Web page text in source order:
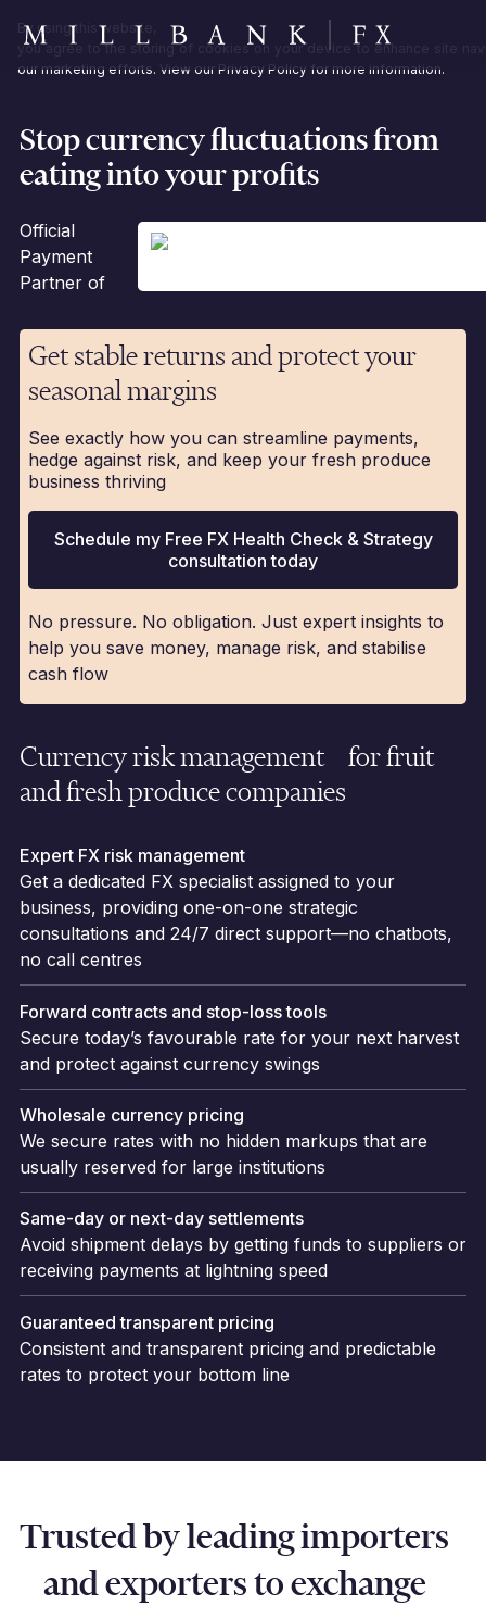
By using this website,
you agree to the storing of cookies on your device to enhance site
our marketing efforts. View our Privacy Policy for more information.
Stop currency fluctuations from
eating into your profits
Official
Payment
Partner of
Get stable returns and protect your
seasonal margins
See exactly how you can streamline payments,
hedge against risk, and keep your fresh produce
business thriving
Schedule my Free FX Health Check & Strategy
consultation today
No pressure. No obligation. Just expert insights to
help you save money, manage risk, and stabilise
cash flow
Currency risk management for fruit
and fresh produce companies
Expert FX risk management
Get a dedicated FX specialist assigned to your
business, providing one-on-one strategic
consultations and 24/7 direct support—no chatbots,
no call centres
Forward contracts and stop-loss tools
Secure today’s favourable rate for your next harvest
and protect against currency swings
Wholesale currency pricing
We secure rates with no hidden markups that are
usually reserved for large institutions
Same-day or next-day settlements
Avoid shipment delays by getting funds to suppliers or
receiving payments at lightning speed
Guaranteed transparent pricing
Consistent and transparent pricing and predictable
rates to protect your bottom line
Trusted by leading importers
and exporters to exchange